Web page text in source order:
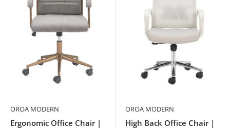
OROA MODERN
Ergonomic Office Chair |
OROA MODERN
High Back Office Chair |